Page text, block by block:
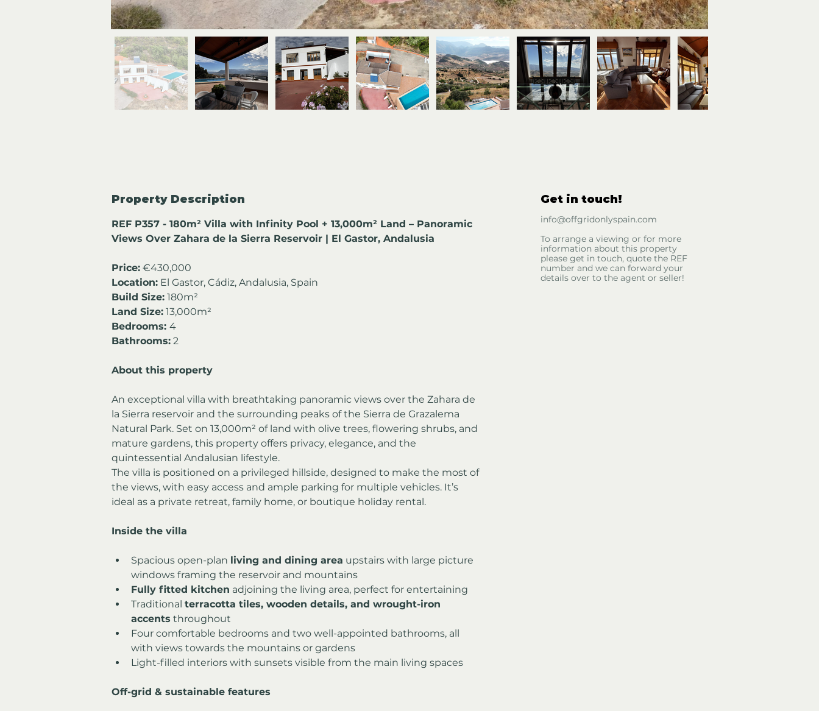
Property Description
REF P357 - 180m² Villa with Infinity Pool + 13,000m² Land – Panoramic
Views Over Zahara de la Sierra Reservoir | El Gastor, Andalusia
Price: €430,000
Location: El Gastor, Cádiz, Andalusia, Spain
Build Size: 180m²
Land Size: 13,000m²
Bedrooms: 4
Bathrooms: 2
About this property
An exceptional villa with breathtaking panoramic views over the Zahara de
la Sierra reservoir and the surrounding peaks of the Sierra de Grazalema
Natural Park. Set on 13,000m² of land with olive trees, flowering shrubs, and
mature gardens, this property offers privacy, elegance, and the
quintessential Andalusian lifestyle.
The villa is positioned on a privileged hillside, designed to make the most of
the views, with easy access and ample parking for multiple vehicles. It’s
ideal as a private retreat, family home, or boutique holiday rental.
Inside the villa
Spacious open-plan living and dining area upstairs with large picture
windows framing the reservoir and mountains
Fully fitted kitchen adjoining the living area, perfect for entertaining
Traditional terracotta tiles, wooden details, and wrought-iron
accents throughout
Four comfortable bedrooms and two well-appointed bathrooms, all
with views towards the mountains or gardens
Light-filled interiors with sunsets visible from the main living spaces
Off-grid & sustainable features
Get in touch!
info@offgridonlyspain.com
To arrange a viewing or for more
information about this property
please get in touch, quote the REF
number and we can forward your
details over to the agent or seller!